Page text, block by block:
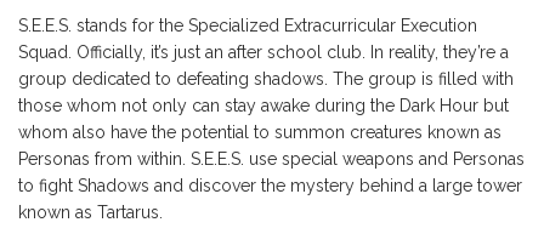
S.E.E.S. stands for the Specialized Extracurricular Execution
Squad. Officially, it’s just an after school club. In reality, they’re a
group dedicated to defeating shadows. The group is filled with
those whom not only can stay awake during the Dark Hour but
whom also have the potential to summon creatures known as
Personas from within. S.E.E.S. use special weapons and Personas
to fight Shadows and discover the mystery behind a large tower
known as Tartarus.